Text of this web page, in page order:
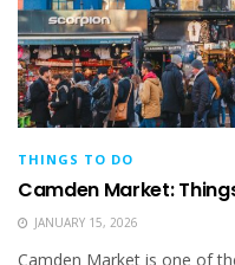
THINGS TO DO
Camden Market:
JANUARY 15, 2026
Camden Market is one of